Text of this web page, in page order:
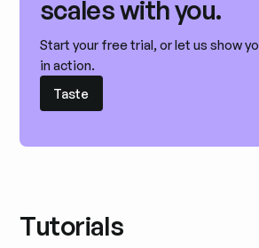
scales with you.
Start your free trial, or let us show
in action.
Taste
Taste
Tutorials